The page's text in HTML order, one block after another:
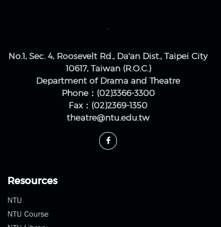
No.1, Sec. 4, Roosevelt Rd., Da'an Dist., Taipei City
10617, Taiwan (R.O.C.)
Department of Drama and Theatre
Fax：(02)2369-1350
theatre@ntu.edu.tw
Resources